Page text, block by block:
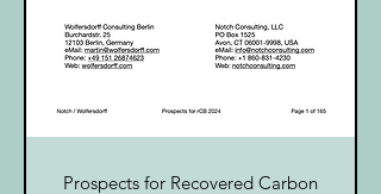
Prospects for Recovered Carbon